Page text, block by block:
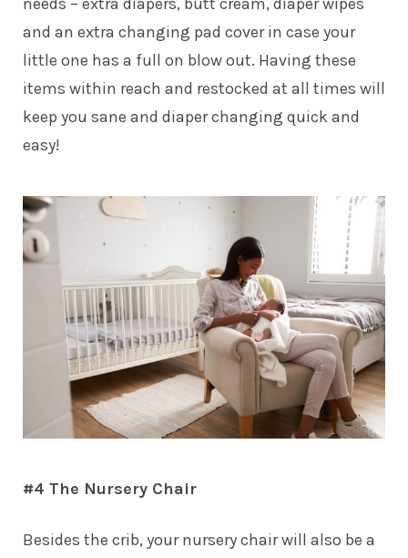
and an extra changing pad cover in case your
little one has a full on blow out. Having these
items within reach and restocked at all times will
keep you sane and diaper changing quick and
easy!
#4 The Nursery Chair
Besides the crib, your nursery chair will also be a